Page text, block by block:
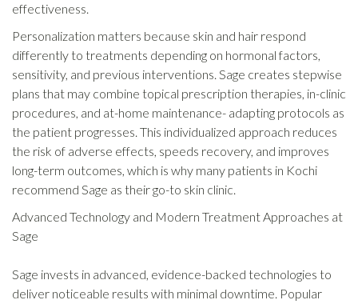
effectiveness.
Personalization matters because skin and hair respond
differently to treatments depending on hormonal factors,
sensitivity, and previous interventions. Sage creates stepwise
plans that may combine topical prescription therapies, in-clinic
procedures, and at-home maintenance- adapting protocols as
the patient progresses. This individualized approach reduces
the risk of adverse effects, speeds recovery, and improves
long-term outcomes, which is why many patients in Kochi
recommend Sage as their go-to skin clinic.
Advanced Technology and Modern Treatment Approaches at
Sage
Sage invests in advanced, evidence-backed technologies to
deliver noticeable results with minimal downtime. Popular